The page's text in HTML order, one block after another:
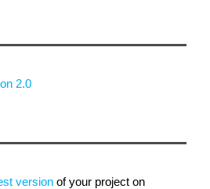
2.0
version of your project on